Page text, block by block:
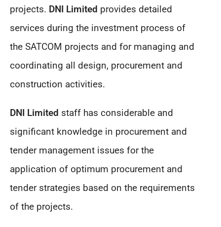
projects. DNI Limited provides detailed
services during the investment process of
the SATCOM projects and for managing and
coordinating all design, procurement and
construction activities.
DNI Limited staff has considerable and
significant knowledge in procurement and
tender management issues for the
application of optimum procurement and
tender strategies based on the requirements
of the projects.